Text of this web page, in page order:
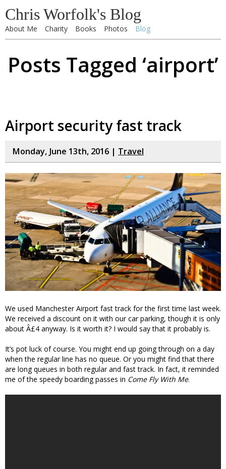
Chris Worfolk's Blog
About Me Charity Books Photos Blog
Posts Tagged ‘airport’
Airport security fast track
Monday, June 13th, 2016 | Travel
We used Manchester Airport fast track for the first time last week.
We received a discount on it with our car parking, though it is only
about Â£4 anyway. Is it worth it? I would say that it probably is.
It’s pot luck of course. You might end up going through on a day
when the regular line has no queue. Or you might find that there
are long queues in both regular and fast track. In fact, it reminded
me of the speedy boarding passes in Come Fly With Me.